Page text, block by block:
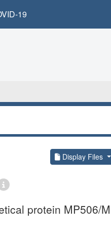
19
Display Files
protein MP506/